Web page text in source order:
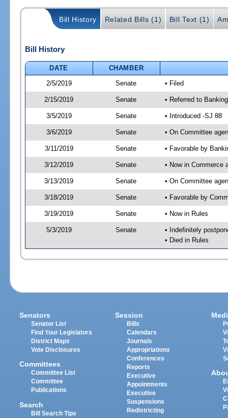
Bill History Related Bills (1) Bill Text (1)
Bill History
DATE
CHAMBER
2/5/2019
Senate • Filed
2/15/2019 Senate • Referred to
3/5/2019 Senate • Introduced -SJ 88
3/6/2019 Senate • On Committee
3/11/2019 Senate • Favorable by
3/12/2019 Senate • Now in Commerce
3/13/2019 Senate • On Committee
3/18/2019 Senate • Favorable by
3/19/2019 Senate • Now in Rules
5/3/2019 Senate
• Indefinitely
• Died in Rules
Senators
Senator List
Find Your Legislators
District Maps
Vote Disclosures
Committees
Committee List
Committee
Publications
Search
Bill Search Tips
Session
Bills
Calendars
Journals
Appropriations
Conferences
Reports
Executive
Appointments
Executive
Suspensions
Redistricting